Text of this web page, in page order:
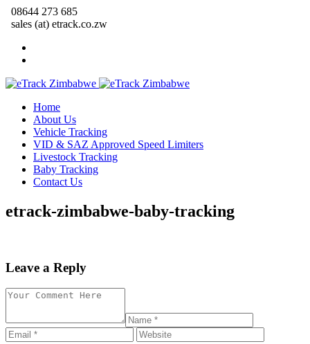
08644 273 685
sales (at) etrack.co.zw
Home
About Us
Vehicle Tracking
VID & SAZ Approved Speed Limiters
Livestock Tracking
Baby Tracking
Contact Us
etrack-zimbabwe-baby-tracking
Leave a Reply